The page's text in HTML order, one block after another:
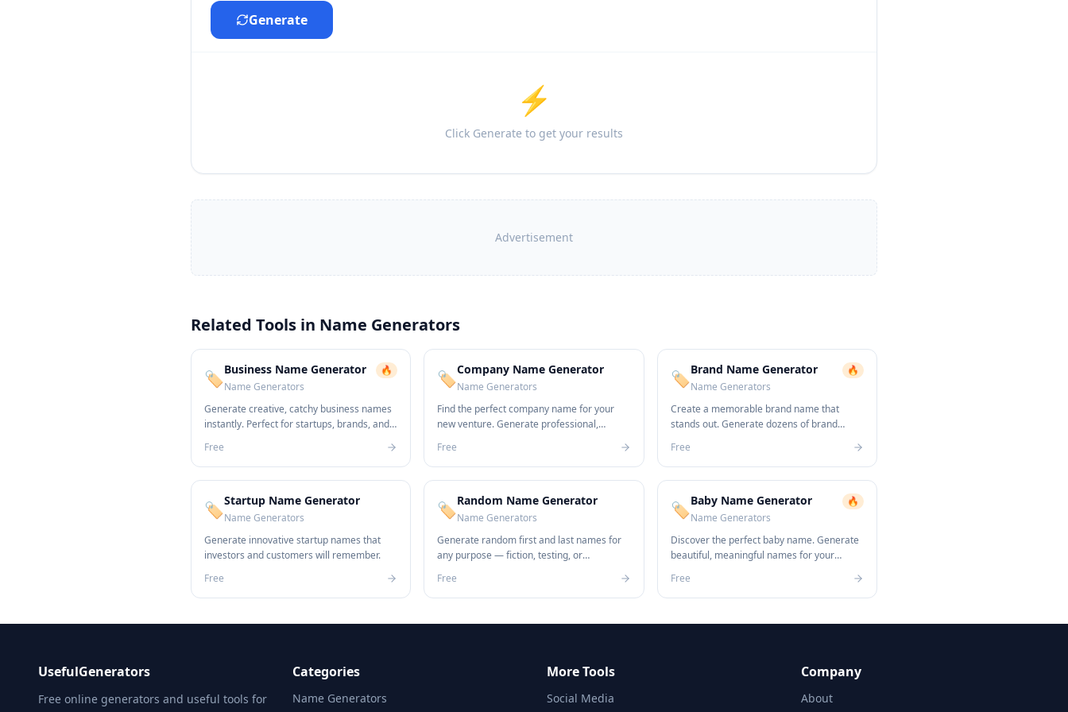
Generate
⚡
Click Generate to get your results
Advertisement
Related Tools in Name Generators
🏷️Business Name Generator
Name Generators
🔥
Generate creative, catchy business names
instantly. Perfect for startups, brands, and
Free
🏷️Company Name Generator
Name Generators
Find the perfect company name for your
new venture. Generate professional,
Free
🏷️Brand Name Generator
Name Generators
🔥
Create a memorable brand name that
stands out. Generate dozens of brand
Free
🏷️Startup Name Generator
Name Generators
Generate innovative startup names that
investors and customers will remember.
Free
🏷️Random Name Generator
Name Generators
Generate random first and last names for
any purpose — fiction, testing, or
Free
🏷️Baby Name Generator
Name Generators
🔥
Discover the perfect baby name. Generate
beautiful, meaningful names for your
Free
UsefulGenerators
Free online generators and useful tools for
Categories
Name Generators
More Tools
Social Media
Company
About